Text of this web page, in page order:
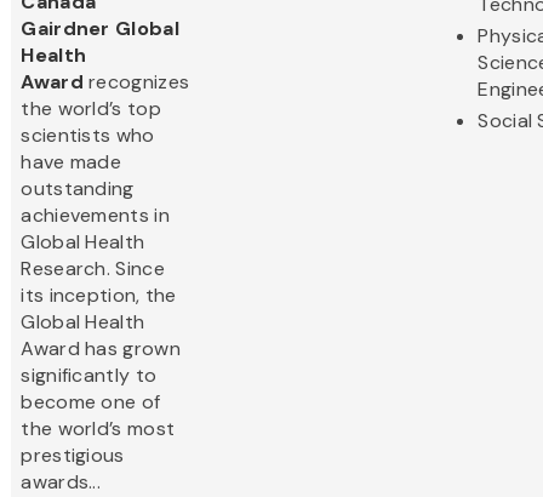
Gairdner Global
Health
Award recognizes
the world’s top
scientists who
have made
outstanding
achievements in
Global Health
Research. Since
its inception, the
Global Health
Award has grown
significantly to
become one of
the world’s most
prestigious
awards...
Social